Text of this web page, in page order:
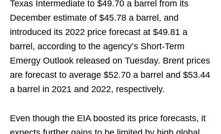
Texas Intermediate to $49.70 a barrel from its
December estimate of $45.78 a barrel, and
introduced its 2022 price forecast at $49.81 a
barrel, according to the agency’s Short-Term
Emergy Outlook released on Tuesday. Brent prices
are forecast to average $52.70 a barrel and $53.44
a barrel in 2021 and 2022, respectively.
Even though the EIA boosted its price forecasts, it